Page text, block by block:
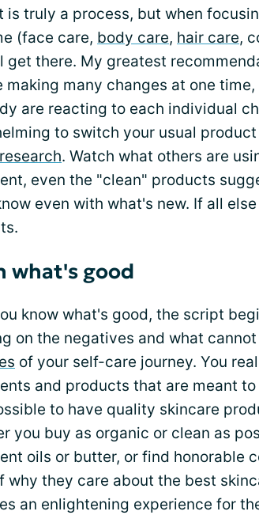
is truly a process, but when
(face care, body care, hair care,
get there. My greatest
making many changes at one
are reacting to each individual
to switch your usual
. Watch what others are
even the "clean" products
even with what's new. If all
what's good
know what's good, the script
on the negatives and what
of your self-care journey. You
and products that are meant
to have quality skincare
you buy as organic or clean as
oils or butter, or find honorable
why they care about the best
an enlightening experience for